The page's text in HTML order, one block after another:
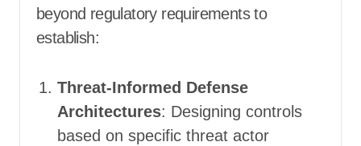
beyond regulatory requirements to
establish:
Threat-Informed Defense
Architectures: Designing controls
based on specific threat actor